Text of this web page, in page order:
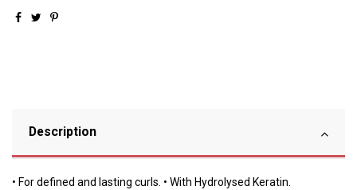
Description
• For defined and lasting curls. • With Hydrolysed Keratin.